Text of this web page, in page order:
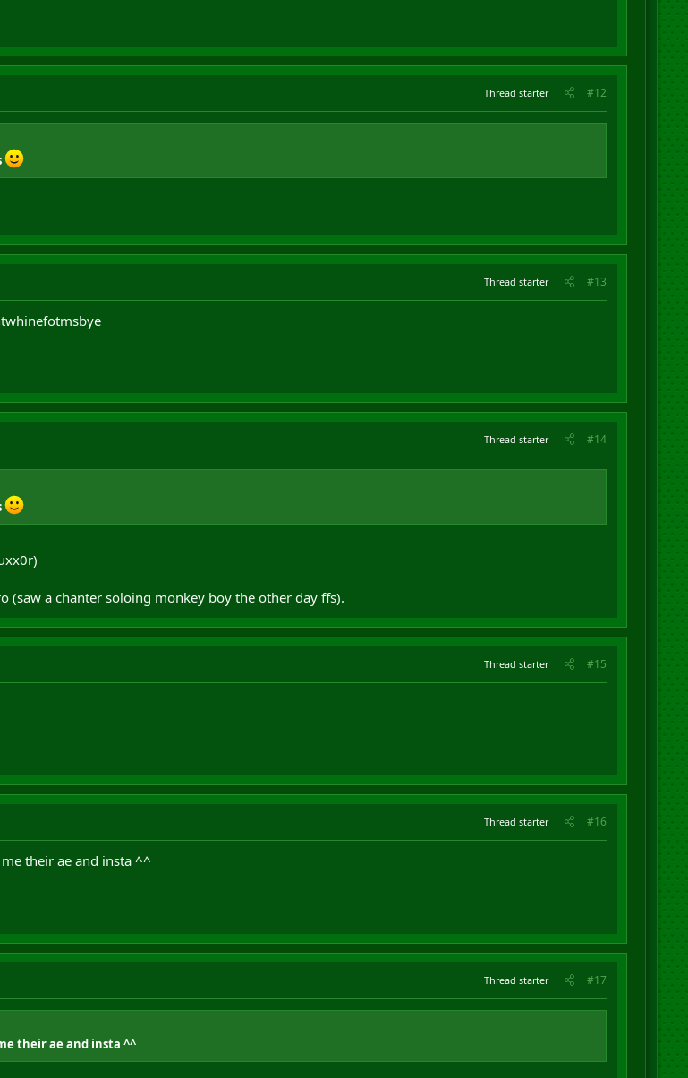
Thread starter #12
Thread starter #13
Thread starter #14
(saw a chanter soloing monkey boy the other day ffs).
Thread starter #15
Thread starter #16
their ae and insta ^^
Thread starter #17
their ae and insta ^^